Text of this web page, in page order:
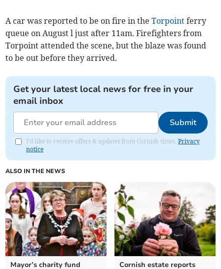
A car was reported to be on fire in theTorpoint ferry
queue on August l just after 11am. Firefighters from
Torpoint attended the scene, but the blaze was found
to be out before they arrived.
Get your latest local news for free in your
email inbox
Submit
I'd like to receive offers & updates from Cornish times.Privacy
notice
ALSO IN THE NEWS
Mayor’s charity fund
Cornish estate reports